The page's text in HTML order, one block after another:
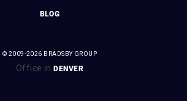
BLOG
© 2009-2026 BRADSBY GROUP
Office inDENVER